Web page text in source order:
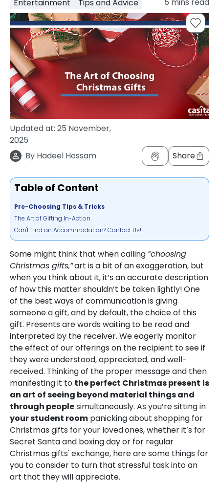
support
Contact
How
It
Works
FAQs
Entertainment Tips and Advice
Updated at: 25 November,
2025
By Hadeel Hossam Share
Table of Content
Pre-Choosing Tips & Tricks
The Art of Gifting In-Action
Can't Find an Accommodation? Contact Us!
Some might think that when calling “choosing
Christmas gifts,”art is a bit of an exaggeration, but
when you think about it, it’s an accurate description
of how this matter shouldn’t be taken lightly!One
of the best ways of communication is giving
someone a gift, and by default, the choice of this
gift. Presents are words waiting to be read and
interpreted by the receiver. We eagerly monitor
the effect of our offerings on the recipient to see if
they were understood, appreciated, and well-
received. Thinking of the proper message and then
manifesting it to the perfect Christmas present is
an art of seeing beyond material things and
through peoplesimultaneously. As you’re sitting in
your student room panicking about shopping for
Christmas gifts for your lovedones, whether it’s for
Secret Santa and boxing day or for regular
Christmas gifts' exchange, here are some things for
you to consider to turn that stressful task into an
art that they will appreciate.